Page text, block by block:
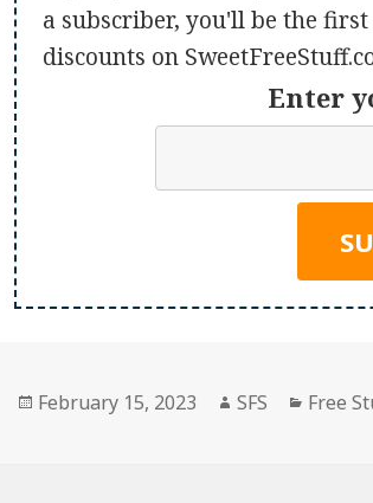
a subscriber, you'll be the
discounts on
Enter
Posted
February 15, 2023 Author
SFS Free